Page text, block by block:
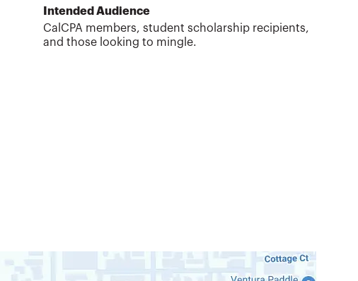
Intended Audience
CalCPA members, student scholarship recipients,
and those looking to mingle.